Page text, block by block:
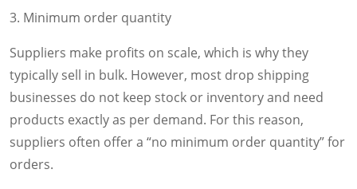
3. Minimum order quantity
Suppliers make profits on scale, which is why they
typically sell in bulk. However, most drop shipping
businesses do not keep stock or inventory and need
products exactly as per demand. For this reason,
suppliers often offer a “no minimum order quantity” for
orders.